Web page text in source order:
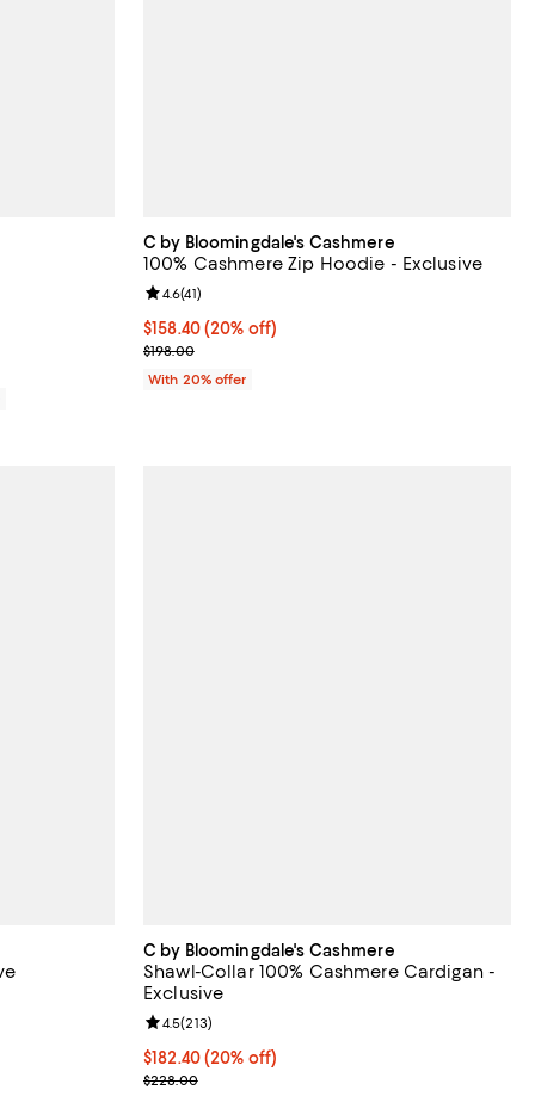
C by Bloomingdale's Cashmere
100% Cashmere Zip Hoodie - Exclusive
Current price $158.40; 20% off; undefined;
$158.40(20% off)
; Previous price $198.00;
$198.00
Review rating: 4.6 out of 5; 41 reviews;
4.6(41)
With 20% offer
C by Bloomingdale's Cashmere
Shawl-Collar 100% Cashmere Cardigan -
Exclusive
Current price $182.40; 20% off; undefined;
$182.40(20% off)
; Previous price $228.00;
$228.00
Review rating: 4.5 out of 5; 213 reviews;
4.5(213)